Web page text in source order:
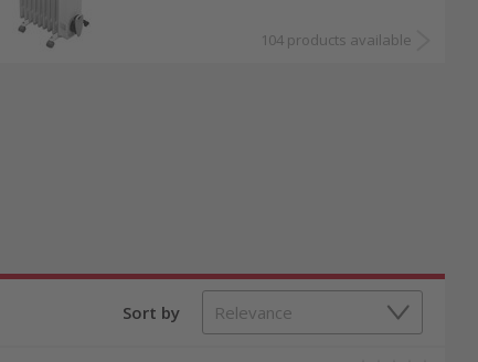
104 products available
Sort by